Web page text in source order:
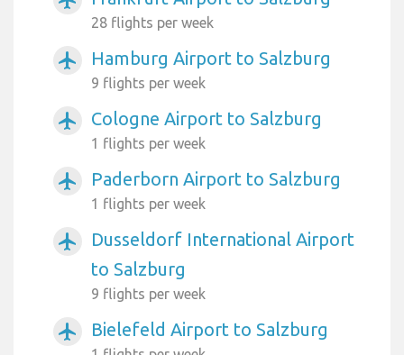
28 flights per week
airplanemode_active Hamburg Airport to Salzburg
9 flights per week
airplanemode_active Cologne Airport to Salzburg
1 flights per week
airplanemode_active Paderborn Airport to Salzburg
1 flights per week
airplanemode_active
Dusseldorf International Airport
to Salzburg
9 flights per week
airplanemode_active Bielefeld Airport to Salzburg